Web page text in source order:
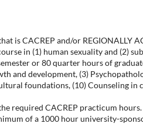
is CACREP and/or REGIONALLY
in (1) human sexuality and (2)
or 80 quarter hours of
and development, (3)
foundations, (10) Counseling in
required CACREP practicum
of a 1000 hour university-